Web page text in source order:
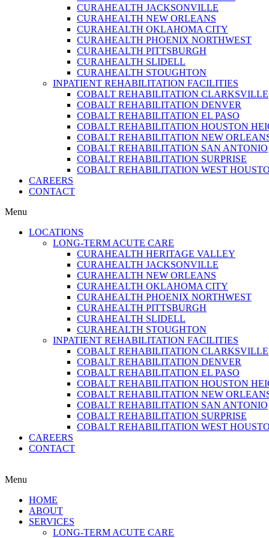
CURAHEALTH JACKSONVILLE
CURAHEALTH NEW ORLEANS
CURAHEALTH OKLAHOMA CITY
CURAHEALTH PHOENIX NORTHWEST
CURAHEALTH PITTSBURGH
CURAHEALTH SLIDELL
CURAHEALTH STOUGHTON
INPATIENT REHABILITATION FACILITIES
COBALT REHABILITATION CLARKSVILLE
COBALT REHABILITATION DENVER
COBALT REHABILITATION EL PASO
COBALT REHABILITATION HOUSTON
COBALT REHABILITATION NEW
COBALT REHABILITATION SAN ANTONIO
COBALT REHABILITATION SURPRISE
COBALT REHABILITATION WEST
CAREERS
CONTACT
Menu
LOCATIONS
LONG-TERM ACUTE CARE
CURAHEALTH HERITAGE VALLEY
CURAHEALTH JACKSONVILLE
CURAHEALTH NEW ORLEANS
CURAHEALTH OKLAHOMA CITY
CURAHEALTH PHOENIX NORTHWEST
CURAHEALTH PITTSBURGH
CURAHEALTH SLIDELL
CURAHEALTH STOUGHTON
INPATIENT REHABILITATION FACILITIES
COBALT REHABILITATION CLARKSVILLE
COBALT REHABILITATION DENVER
COBALT REHABILITATION EL PASO
COBALT REHABILITATION HOUSTON
COBALT REHABILITATION NEW
COBALT REHABILITATION SAN ANTONIO
COBALT REHABILITATION SURPRISE
COBALT REHABILITATION WEST
CAREERS
CONTACT
Menu
HOME
ABOUT
SERVICES
LONG-TERM ACUTE CARE